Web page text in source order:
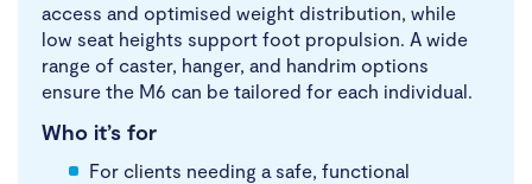
access and optimised weight distribution, while
low seat heights support foot propulsion. A wide
range of caster, hanger, and handrim options
ensure the M6 can be tailored for each individual.
Who it’s for
For clients needing a safe, functional